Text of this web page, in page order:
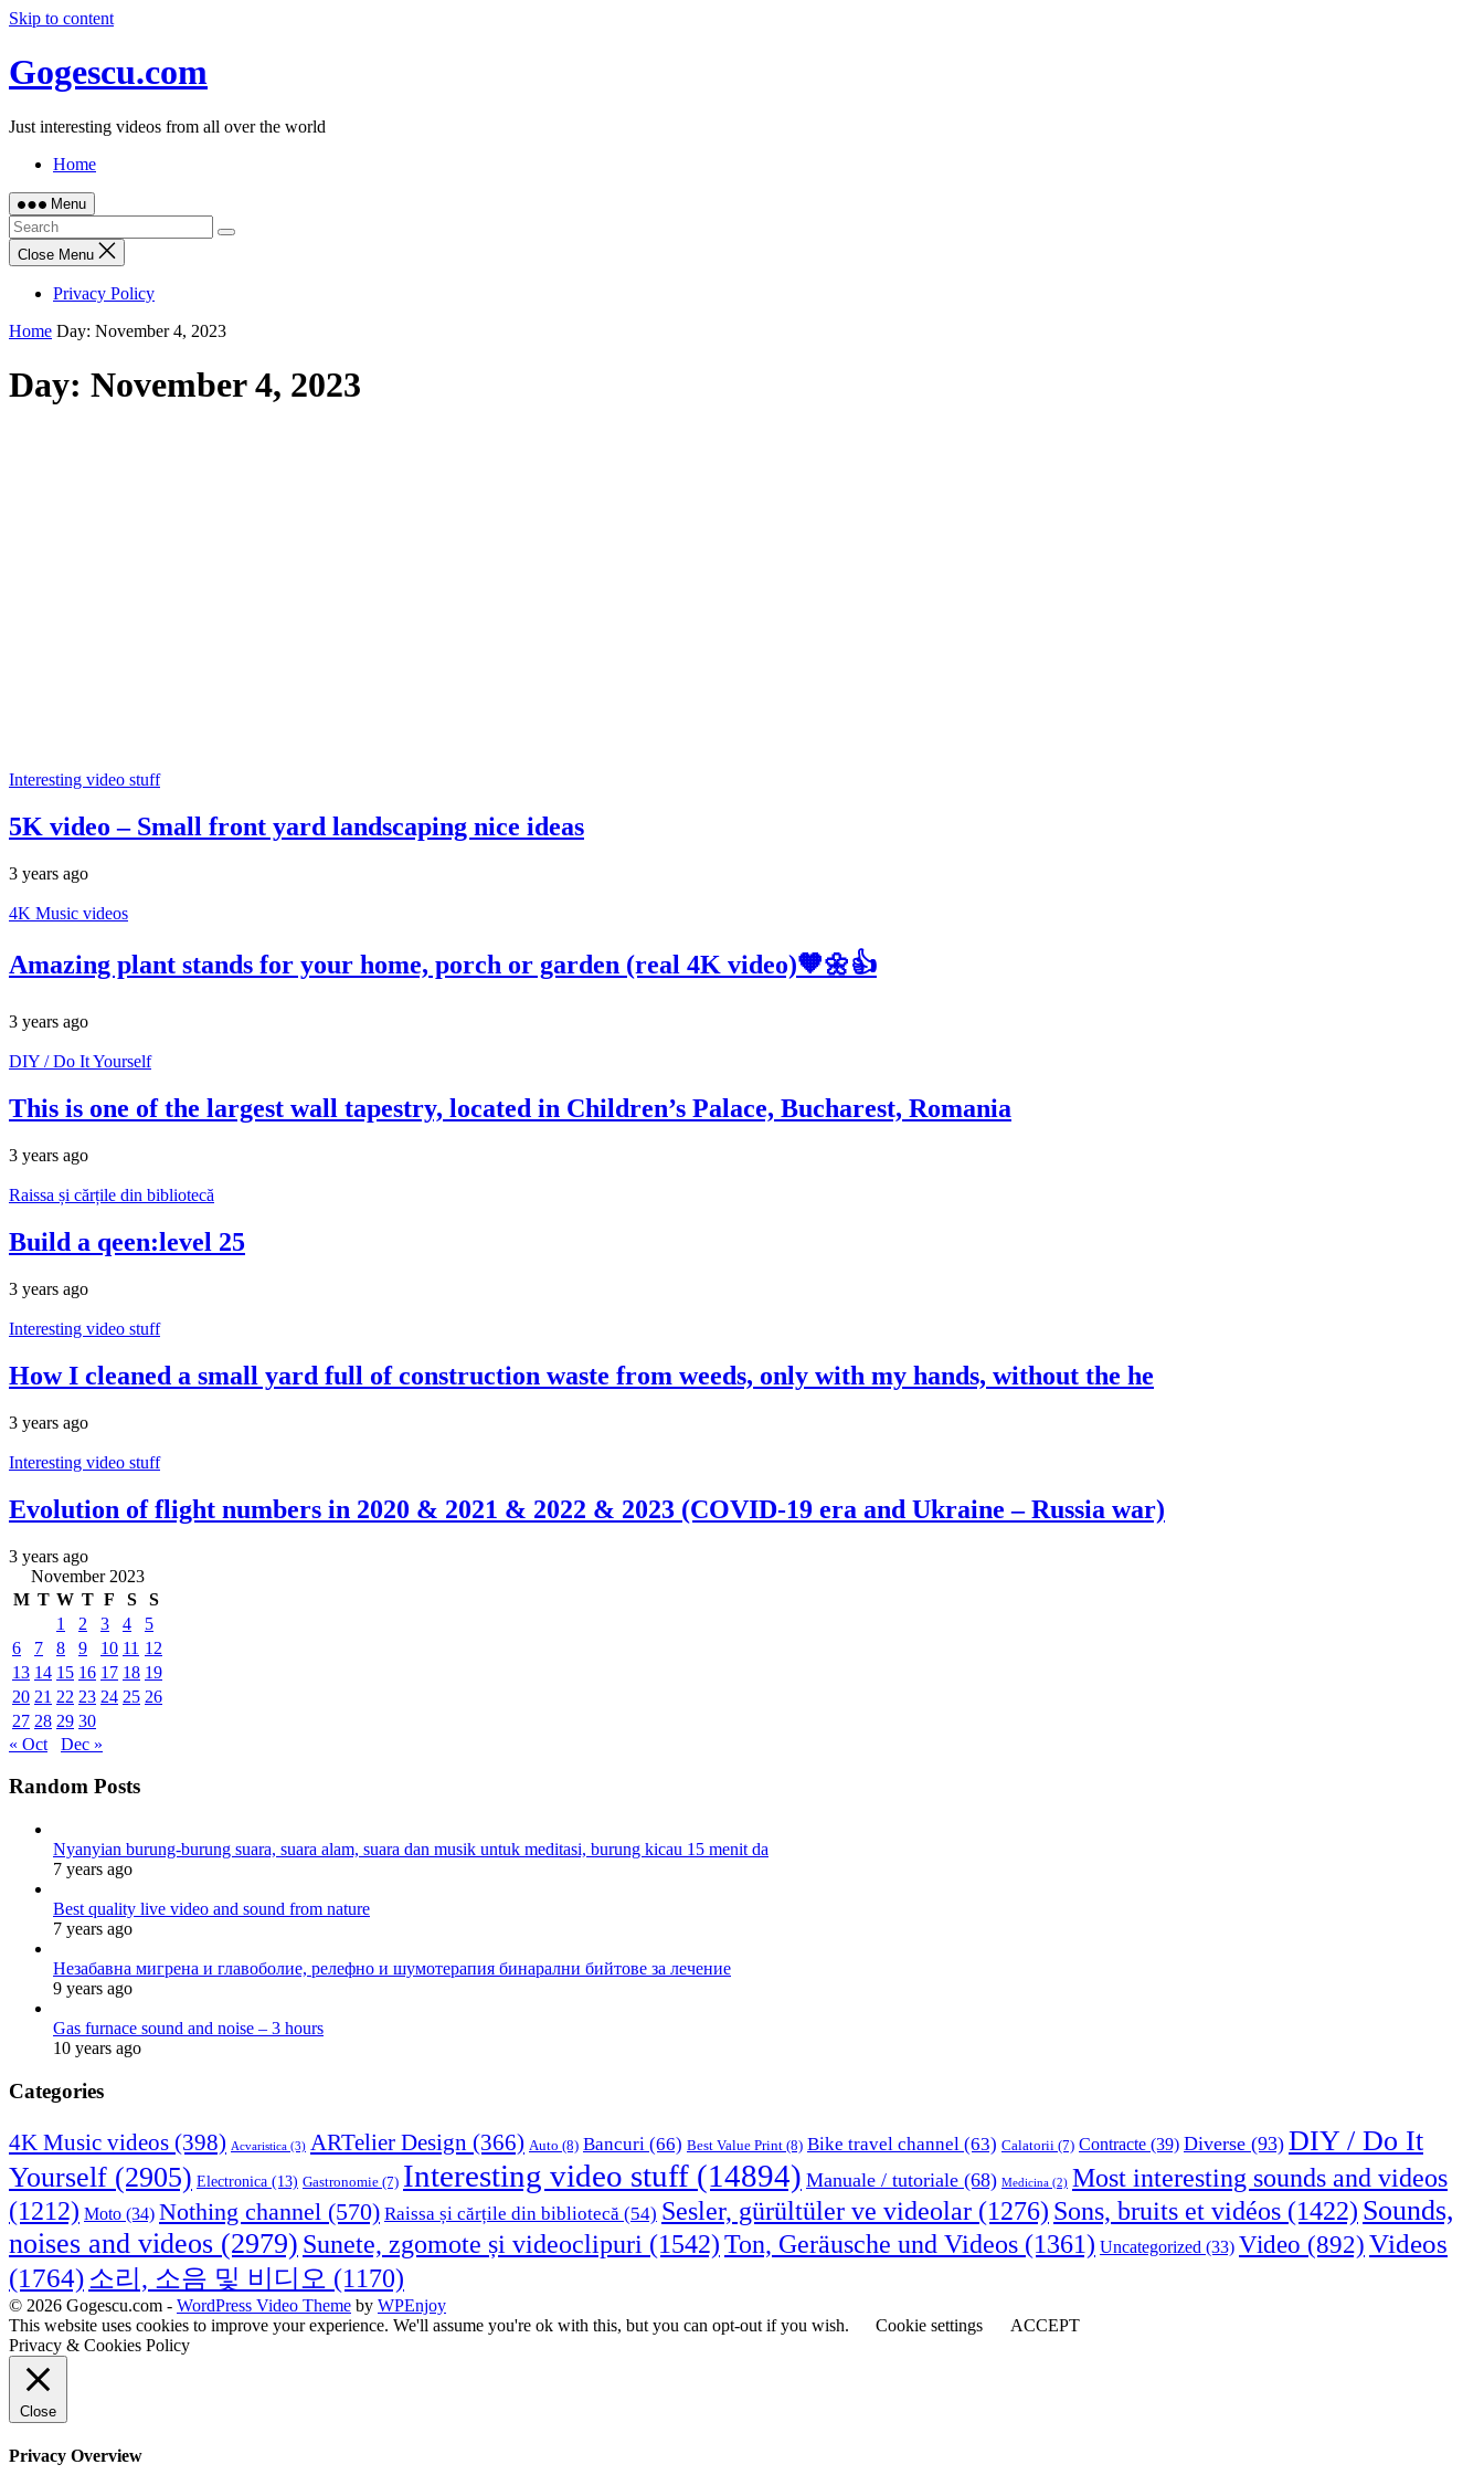
Skip to content
Gogescu.com
Just interesting videos from all over the world
Home
Menu
Close Menu
Privacy Policy
Home Day: November 4, 2023
Day: November 4, 2023
Interesting video stuff
5K video – Small front yard landscaping nice ideas
3 years ago
4K Music videos
Amazing plant stands for your home, porch or garden (real 4K video)🧡🌼👍
3 years ago
DIY / Do It Yourself
This is one of the largest wall tapestry, located in Children’s Palace, Bucharest, Romania
3 years ago
Raissa și cărțile din bibliotecă
Build a qeen:level 25
3 years ago
Interesting video stuff
How I cleaned a small yard full of construction waste from weeds, only with my hands, without the he
3 years ago
Interesting video stuff
Evolution of flight numbers in 2020 & 2021 & 2022 & 2023 (COVID-19 era and Ukraine – Russia war)
3 years ago
November 2023
M T W T F S
S
1
2 3 4
5
6
7 8 9 10 11 12
13 14 15 16 17 18 19
20 21 22 23 24 25 26
27 28 29 30
« Oct
Dec »
Random Posts
Nyanyian burung-burung suara, suara alam, suara dan musik untuk meditasi, burung kicau 15 menit da
7 years ago
Best quality live video and sound from nature
7 years ago
Незабавна мигрена и главоболие, релефно и шумотерапия бинарални бийтове за лечение
9 years ago
Gas furnace sound and noise – 3 hours
10 years ago
Categories
4K Music videos (398) Acvaristica (3) ARTelier Design (366) Auto (8) Bancuri (66) Best Value Print (8) Bike travel channel (63) Calatorii (7) Contracte (39) Diverse (93) DIY / Do It
Yourself (2905) Electronica (13) Gastronomie (7) Interesting video stuff (14894) Manuale / tutoriale (68) Medicina (2) Most interesting sounds and videos
(1212) Moto (34) Nothing channel (570) Raissa și cărțile din bibliotecă (54) Sesler, gürültüler ve videolar (1276) Sons, bruits et vidéos (1422) Sounds,
noises and videos (2979) Sunete, zgomote și videoclipuri (1542)Ton, Geräusche und Videos (1361) Uncategorized (33) Video (892)Videos
(1764) 소리, 소음 및 비디오 (1170)
© 2026 Gogescu.com - WordPress Video Theme by WPEnjoy
This website uses cookies to improve your experience. We'll assume you're ok with this, but you can opt-out if you wish.
Cookie settings
ACCEPT
Privacy & Cookies Policy
Close
Privacy Overview